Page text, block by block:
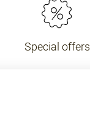
Special offers